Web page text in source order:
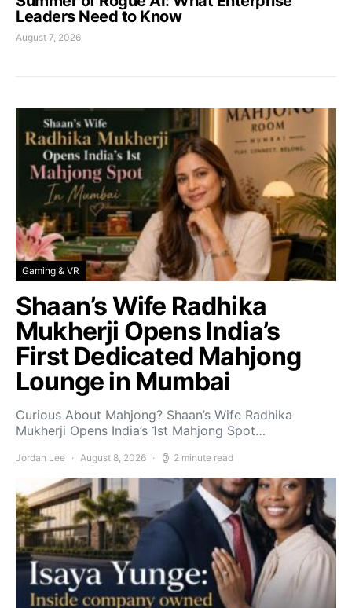
Leaders Need to Know
August 7, 2026
Gaming & VR
Shaan’s Wife Radhika
Mukherji Opens India’s
First Dedicated Mahjong
Lounge in Mumbai
Curious About Mahjong? Shaan’s Wife Radhika
Mukherji Opens India’s 1st Mahjong Spot…
Jordan Lee August 8, 2026 2 minute read